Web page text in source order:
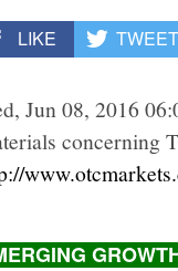
LIKE TWEET
Jun 08, 2016
concerning